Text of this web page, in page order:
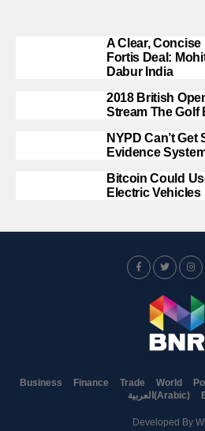
A Clear,
Fortis Deal:
Dabur India
2018 British
Stream The Golf
NYPD Can’t
Evidence
Bitcoin Could
Electric Vehicles
Business Finance Trade World
العربية (Arabic)
Developed By